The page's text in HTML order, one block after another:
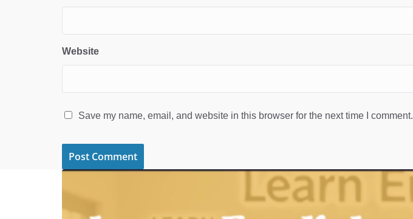
Website
Save my name, email, and website in this browser for the next time I comment.